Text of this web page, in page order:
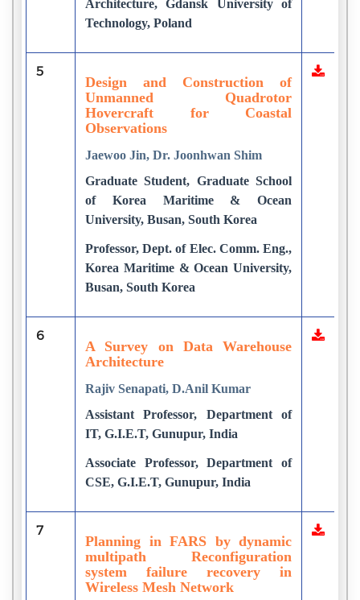
Architecture, Gdansk University of
Technology, Poland
5
Design and Construction of
Unmanned Quadrotor
Hovercraft for Coastal
Observations
Jaewoo Jin, Dr. Joonhwan Shim
Graduate Student, Graduate School
of Korea Maritime & Ocean
University, Busan, South Korea
Professor, Dept. of Elec. Comm. Eng.,
Korea Maritime & Ocean University,
Busan, South Korea
6
A Survey on Data Warehouse
Architecture
Rajiv Senapati, D.Anil Kumar
Assistant Professor, Department of
IT, G.I.E.T, Gunupur, India
Associate Professor, Department of
CSE, G.I.E.T, Gunupur, India
7
Planning in FARS by dynamic
multipath Reconfiguration
system failure recovery in
Wireless Mesh Network